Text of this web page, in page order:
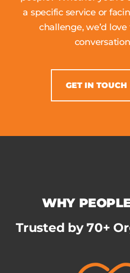
a specific service or
challenge, we’d
GET IN TOUCH
WHY
Trusted by 70+